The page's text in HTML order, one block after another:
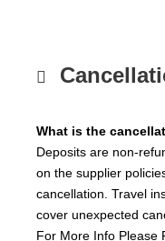
What is the
Deposits are non-
on the supplier
cancellation. Travel
cover unexpected
For More Info Please